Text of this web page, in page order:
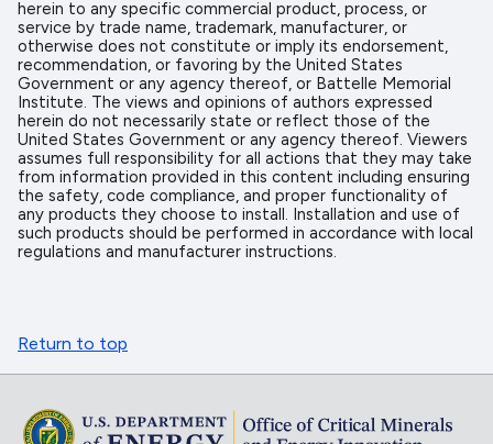
herein to any specific commercial product, process, or
service by trade name, trademark, manufacturer, or
otherwise does not constitute or imply its endorsement,
recommendation, or favoring by the United States
Government or any agency thereof, or Battelle Memorial
Institute. The views and opinions of authors expressed
herein do not necessarily state or reflect those of the
United States Government or any agency thereof. Viewers
assumes full responsibility for all actions that they may take
from information provided in this content including ensuring
the safety, code compliance, and proper functionality of
any products they choose to install. Installation and use of
such products should be performed in accordance with local
regulations and manufacturer instructions.
Return to top